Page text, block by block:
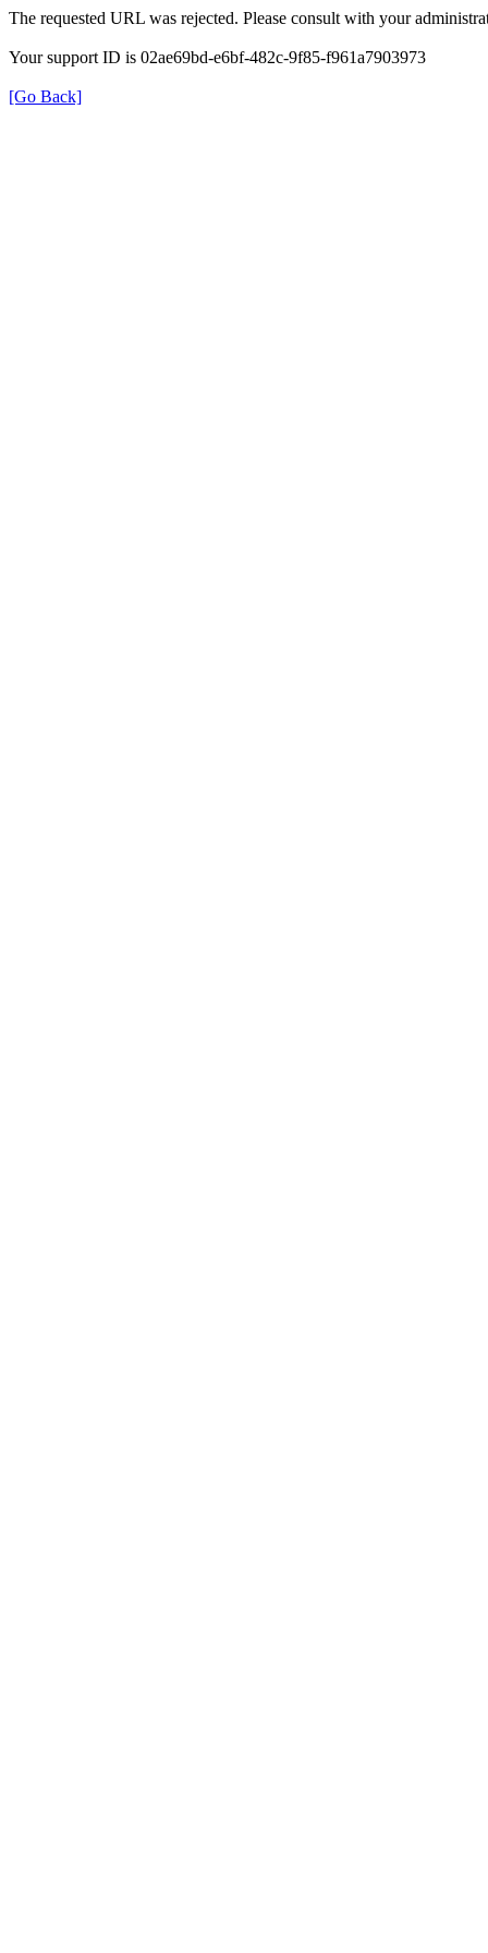
The requested URL was rejected. Please consult with your
Your support ID is 02ae69bd-e6bf-482c-9f85-f961a7903973
[Go Back]